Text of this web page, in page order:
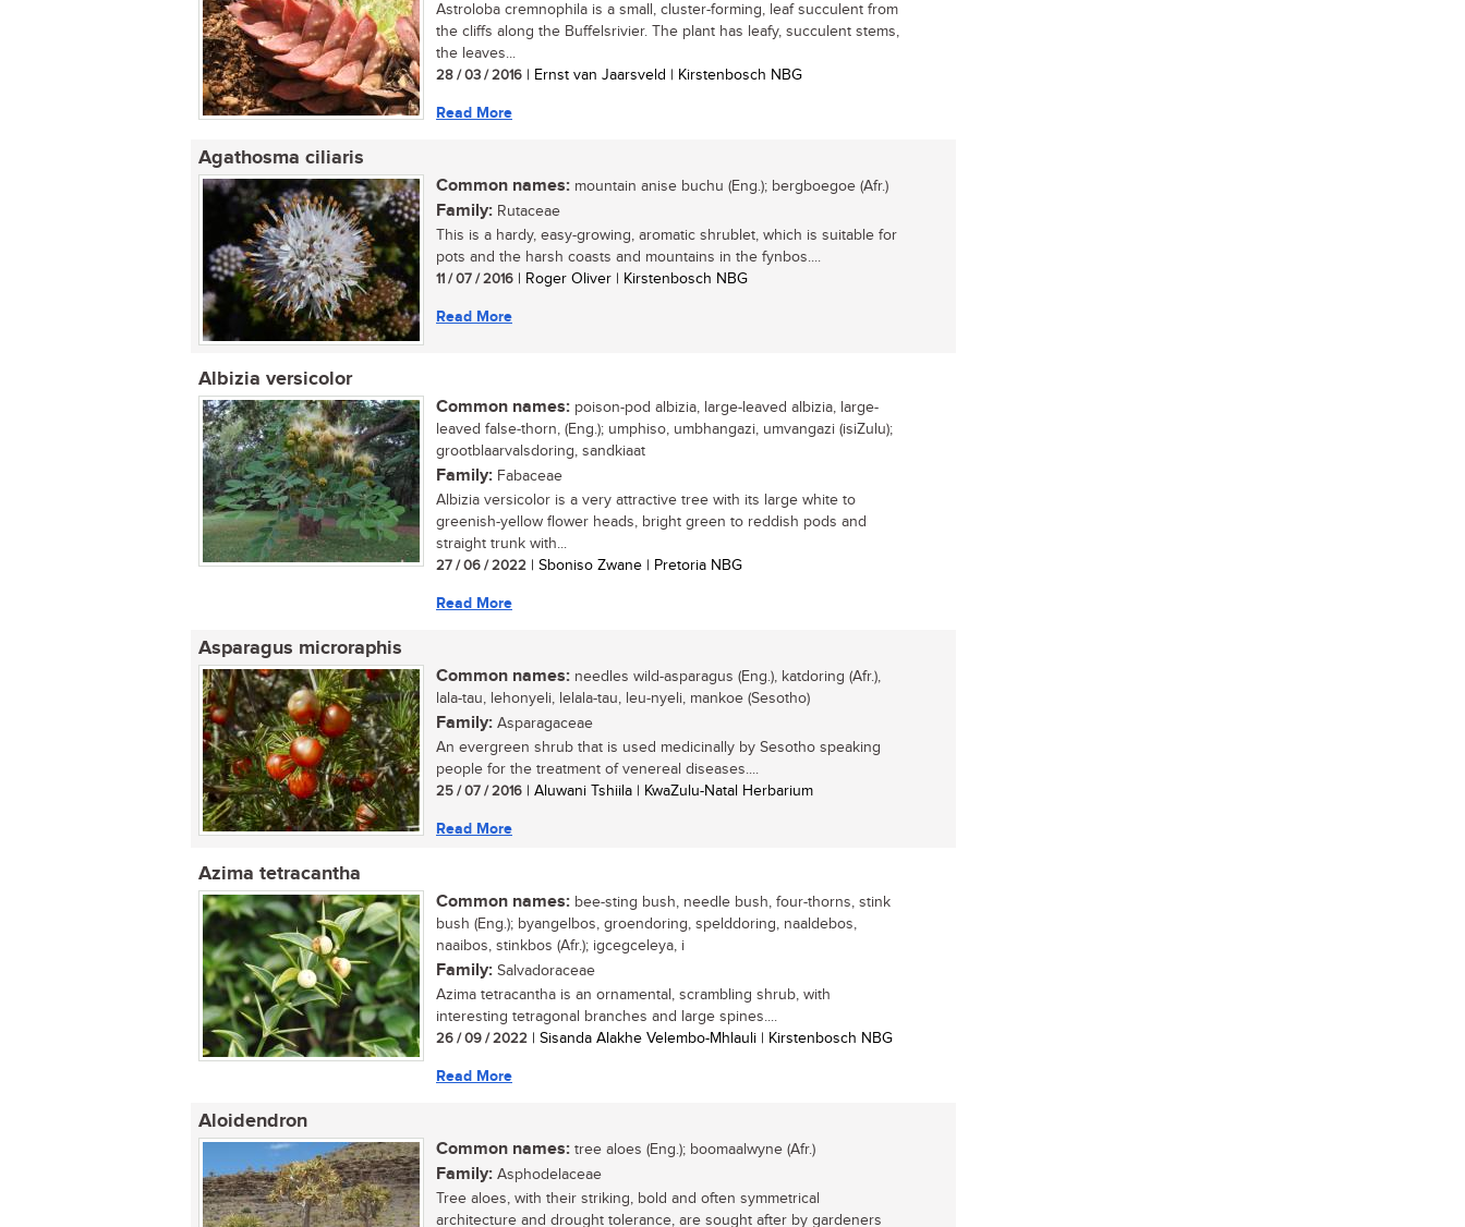
Astroloba cremnophila is a small, cluster-forming, leaf succulent from
the cliffs along the Buffelsrivier. The plant has leafy, succulent stems,
the leaves...
28 / 03 / 2016 | Ernst van Jaarsveld | Kirstenbosch NBG
Read More
Agathosma ciliaris
Common names: mountain anise buchu (Eng.); bergboegoe (Afr.)
Family: Rutaceae
This is a hardy, easy-growing, aromatic shrublet, which is suitable for
pots and the harsh coasts and mountains in the fynbos....
11 / 07 / 2016 | Roger Oliver | Kirstenbosch NBG
Read More
Albizia versicolor
Common names: poison-pod albizia, large-leaved albizia, large-
leaved false-thorn, (Eng.); umphiso, umbhangazi, umvangazi (isiZulu);
grootblaarvalsdoring, sandkiaat
Family: Fabaceae
Albizia versicolor is a very attractive tree with its large white to
greenish-yellow flower heads, bright green to reddish pods and
straight trunk with...
27 / 06 / 2022 | Sboniso Zwane | Pretoria NBG
Read More
Asparagus microraphis
Common names: needles wild-asparagus (Eng.), katdoring (Afr.),
lala-tau, lehonyeli, lelala-tau, leu-nyeli, mankoe (Sesotho)
Family: Asparagaceae
An evergreen shrub that is used medicinally by Sesotho speaking
people for the treatment of venereal diseases....
25 / 07 / 2016 | Aluwani Tshiila | KwaZulu-Natal Herbarium
Read More
Azima tetracantha
Common names: bee-sting bush, needle bush, four-thorns, stink
bush (Eng.); byangelbos, groendoring, spelddoring, naaldebos,
naaibos, stinkbos (Afr.); igcegceleya, i
Family: Salvadoraceae
Azima tetracantha is an ornamental, scrambling shrub, with
interesting tetragonal branches and large spines....
26 / 09 / 2022 | Sisanda Alakhe Velembo-Mhlauli | Kirstenbosch NBG
Read More
Aloidendron
Common names: tree aloes (Eng.); boomaalwyne (Afr.)
Family: Asphodelaceae
Tree aloes, with their striking, bold and often symmetrical
architecture and drought tolerance, are sought after by gardeners